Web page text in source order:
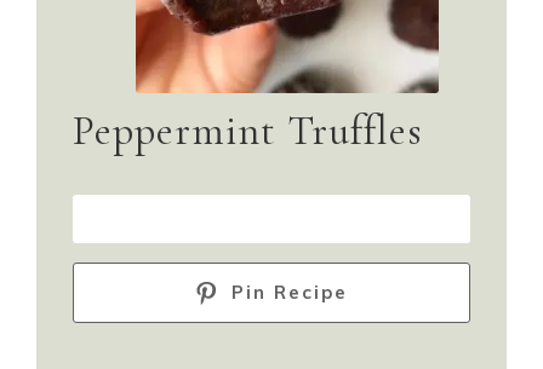
Peppermint Truffles
Pin Recipe